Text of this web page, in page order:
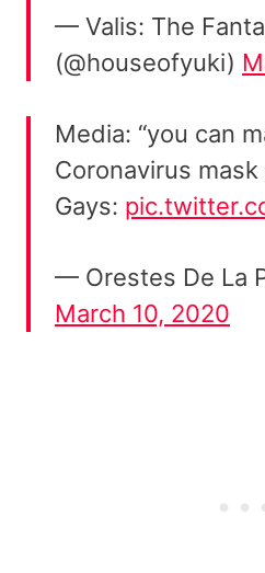
— Valis: The
(@houseofyuki)
Media: “you can
Coronavirus
Gays:
— Orestes De La
March 10, 2020